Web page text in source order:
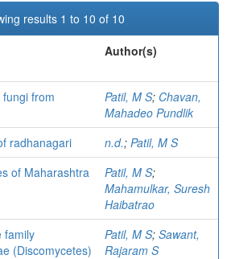
results 1 to 10 of 10
Author(s)
from
Patil, M S; Chavan,
Mahadeo Pundlik
radhanagari n.d.; Patil, M S
of Maharashtra Patil, M S;
Mahamulkar, Suresh
Haibatrao
family
(Discomycetes)
Patil, M S; Sawant,
Rajaram S